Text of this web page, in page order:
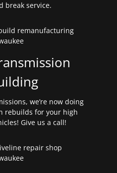
break service.
we’re now doing
rebuilds for your high
Give us a call!